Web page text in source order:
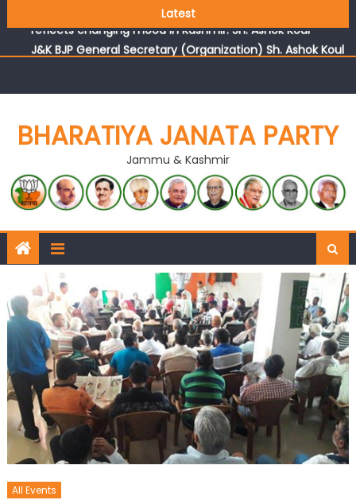
Latest
reflects changing mood in Kashmir: Sh. Ashok Koul
J&K BJP General Secretary (Organization) Sh. Ashok Koul
BHARATIYA JANATA PARTY
Jammu & Kashmir
All Events